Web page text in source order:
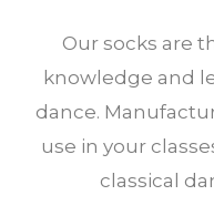
Our socks are
knowledge and
dance.
use in your
classical